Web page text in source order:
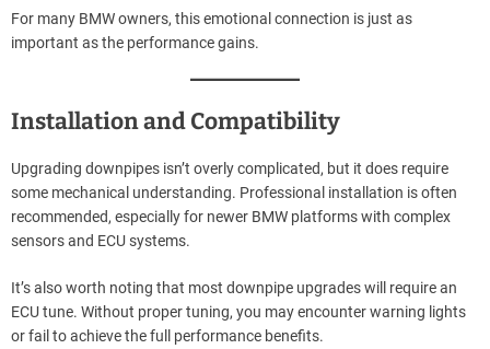
For many BMW owners, this emotional connection is just as
important as the performance gains.
Installation and Compatibility
Upgrading downpipes isn’t overly complicated, but it does require
some mechanical understanding. Professional installation is often
recommended, especially for newer BMW platforms with complex
sensors and ECU systems.
It’s also worth noting that most downpipe upgrades will require an
ECU tune. Without proper tuning, you may encounter warning lights
or fail to achieve the full performance benefits.